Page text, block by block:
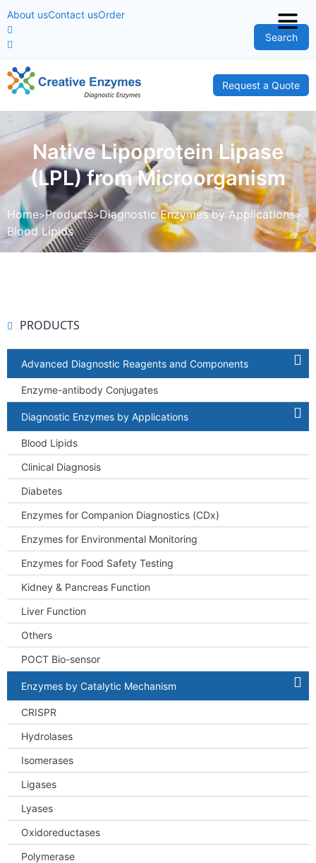
About usContact usOrder
Search
Request a Quote
Native Lipoprotein Lipase
(LPL) from Microorganism
Home Products Diagnostic Enzymes by Applications
Blood Lipids
PRODUCTS
Advanced Diagnostic Reagents and Components
Enzyme-antibody Conjugates
Diagnostic Enzymes by Applications
Blood Lipids
Clinical Diagnosis
Diabetes
Enzymes for Companion Diagnostics (CDx)
Enzymes for Environmental Monitoring
Enzymes for Food Safety Testing
Kidney & Pancreas Function
Liver Function
Others
POCT Bio-sensor
Enzymes by Catalytic Mechanism
CRISPR
Hydrolases
Isomerases
Ligases
Lyases
Oxidoreductases
Polymerase